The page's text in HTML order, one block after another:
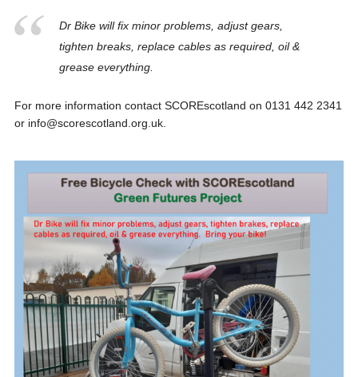
Dr Bike will fix minor problems, adjust gears,
tighten breaks, replace cables as required, oil &
grease everything.
For more information contact SCOREscotland on 0131 442 2341
or info@scorescotland.org.uk.